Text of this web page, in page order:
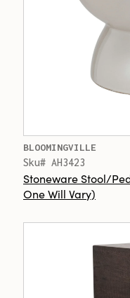
BLOOMINGVILLE
Sku# AH3423
Stoneware Stool/
One Will Vary)